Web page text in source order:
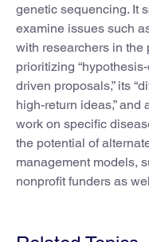
genetic sequencing. It
examine issues such
with researchers in the
prioritizing
driven proposals,” its
high-return ideas,” and
work on specific
the potential of
management models,
nonprofit funders as